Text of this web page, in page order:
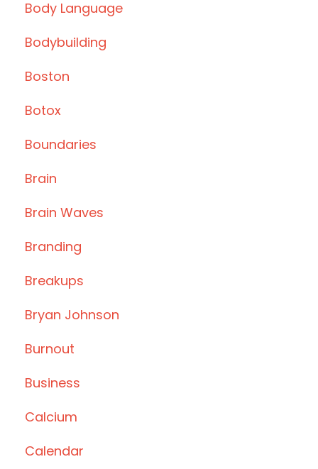
Body Language
Bodybuilding
Boston
Botox
Boundaries
Brain
Brain Waves
Branding
Breakups
Bryan Johnson
Burnout
Business
Calcium
Calendar